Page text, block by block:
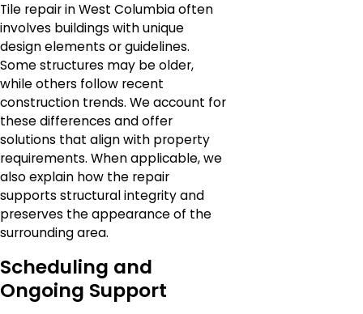
Tile repair in West Columbia often
involves buildings with unique
design elements or guidelines.
Some structures may be older,
while others follow recent
construction trends. We account for
these differences and offer
solutions that align with property
requirements. When applicable, we
also explain how the repair
supports structural integrity and
preserves the appearance of the
surrounding area.
Scheduling and
Ongoing Support